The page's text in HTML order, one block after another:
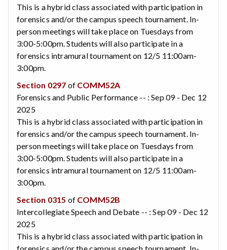
This is a hybrid class associated with participation in
forensics and/or the campus speech tournament. In-
person meetings will take place on Tuesdays from
3:00-5:00pm. Students will also participate in a
forensics intramural tournament on 12/5 11:00am-
3:00pm.
Section 0297 of COMM52A
Forensics and Public Performance -- : Sep 09 - Dec 12
2025
This is a hybrid class associated with participation in
forensics and/or the campus speech tournament. In-
person meetings will take place on Tuesdays from
3:00-5:00pm. Students will also participate in a
forensics intramural tournament on 12/5 11:00am-
3:00pm.
Section 0315 of COMM52B
Intercollegiate Speech and Debate -- : Sep 09 - Dec 12
2025
This is a hybrid class associated with participation in